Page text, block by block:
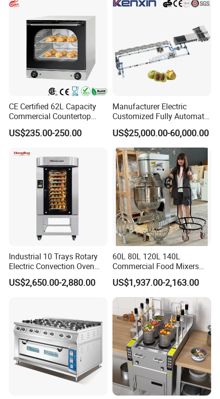
CE Certified 62L Capacity
Commercial Countertop
Electric Convection Toaster
Bread Baking Oven with 4
Equipment (YSD-1AE)
US$235.00-250.00
Manufacturer Electric
Customized Fully Automatic
Bread Production Line
US$25,000.00-60,000.00
Industrial 10 Trays Rotary
Electric Convection Oven
with Steam
US$2,650.00-2,880.00
60L 80L 120L 140L
Commercial Food Mixers
Bakery Mixer Stainless Steel
Planetary Mixer with CE
US$1,937.00-2,163.00